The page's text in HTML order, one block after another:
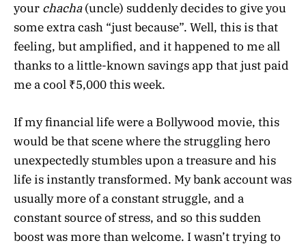
your chacha(uncle) suddenly decides to give you
some extra cash “just because”. Well, this is that
feeling, but amplified, and it happened to me all
thanks to a little-known savings app that just paid
me a cool ₹5,000 this week.
If my financial life were a Bollywood movie, this
would be that scene where the struggling hero
unexpectedly stumbles upon a treasure and his
life is instantly transformed. My bank account was
usually more of a constant struggle, and a
constant source of stress, and so this sudden
boost was more than welcome. I wasn’t trying to